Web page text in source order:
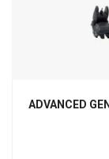
ADVANCED